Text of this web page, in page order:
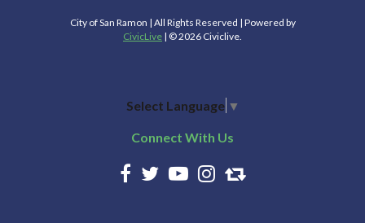
City of San Ramon | All Rights Reserved | Powered by
CivicLive | © 2026 Civiclive.
Select Language ▼
Connect With Us